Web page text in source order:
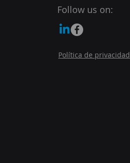
Follow us on:
Política de privacidad